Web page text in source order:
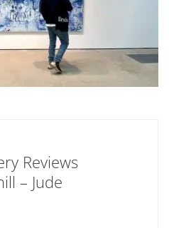
Reviews
– Jude